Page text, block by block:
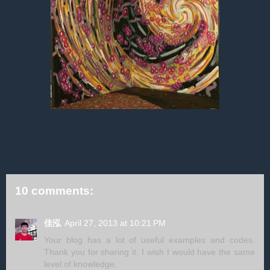
10 comments:
佳泓 April 27, 2013 at 10:21 PM
Your blog has a lot of useful examples and codes.
Thank you for sharing it. I wish I would have the same
level of knowledge.